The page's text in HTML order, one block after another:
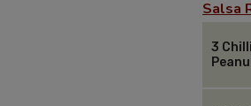
Salsa
3